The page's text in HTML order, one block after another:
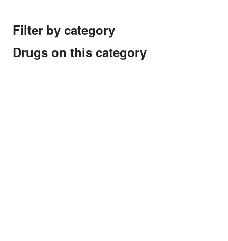
Filter by category
Drugs on this category